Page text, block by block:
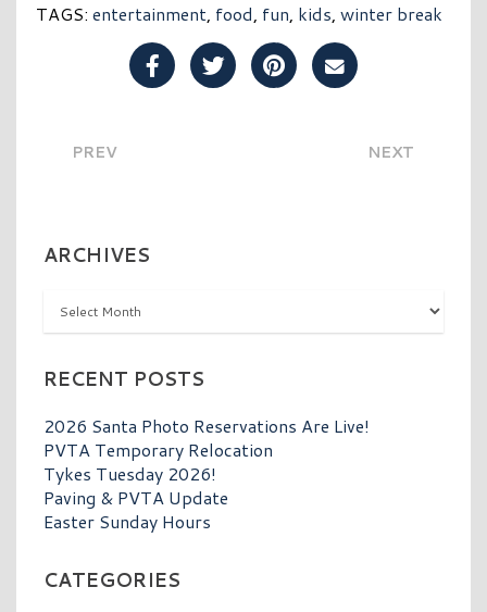
TAGS: entertainment, food, fun, kids, winter break
Share Post on Facebook
Share Post on Twitter
Share Post on Pinterest
Share Post over
PREV NEXT
ARCHIVES
Archives
RECENT POSTS
2026 Santa Photo Reservations Are Live!
PVTA Temporary Relocation
Tykes Tuesday 2026!
Paving & PVTA Update
Easter Sunday Hours
CATEGORIES